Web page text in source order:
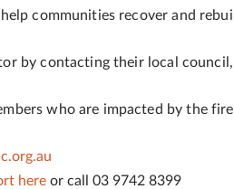
communities recover and
by contacting their local
who are impacted by the
here or call 03 9742 8399